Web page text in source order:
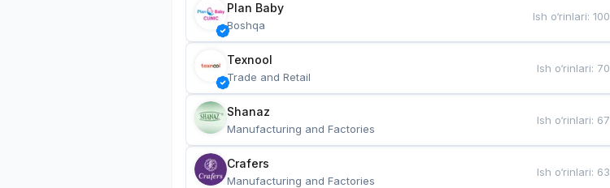
Plan Baby
Boshqa
Ish o‘rinlari:100
Texnool
Trade and Retail
Ish o‘rinlari: 70
Shanaz
Manufacturing and Factories
Ish o‘rinlari: 67
Crafers
Manufacturing and Factories
Ish o‘rinlari: 63